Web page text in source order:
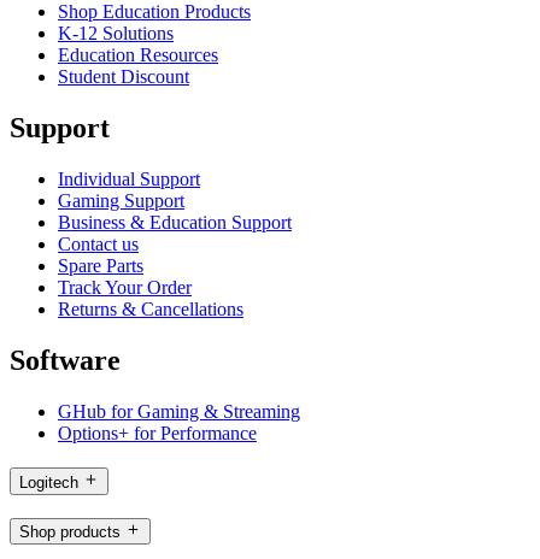
Shop Education Products
K-12 Solutions
Education Resources
Student Discount
Support
Individual Support
Gaming Support
Business & Education Support
Contact us
Spare Parts
Track Your Order
Returns & Cancellations
Software
GHub for Gaming & Streaming
Options+ for Performance
Logitech
Shop products